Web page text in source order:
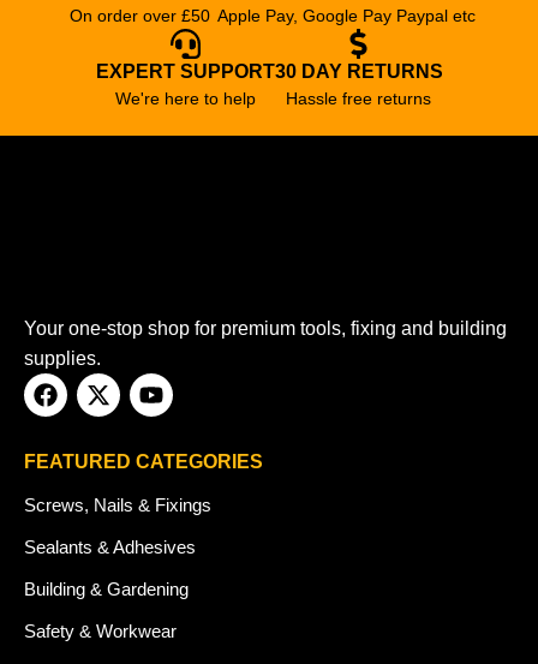
On order over £50 Apple Pay, Google Pay Paypal etc
EXPERT SUPPORT
We're here to help
30 DAY RETURNS
Hassle free returns
Your one-stop shop for premium tools, fixing and building
supplies.
FEATURED CATEGORIES
Screws, Nails & Fixings
Sealants & Adhesives
Building & Gardening
Safety & Workwear